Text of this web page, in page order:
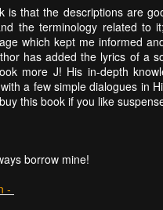
is that the descriptions are
the terminology related to
which kept me informed
has added the lyrics of a
more J! His in-depth
a few simple dialogues in
this book if you like
borrow mine!
-